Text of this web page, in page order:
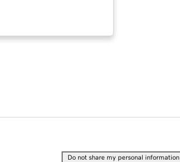
Do not share my personal information